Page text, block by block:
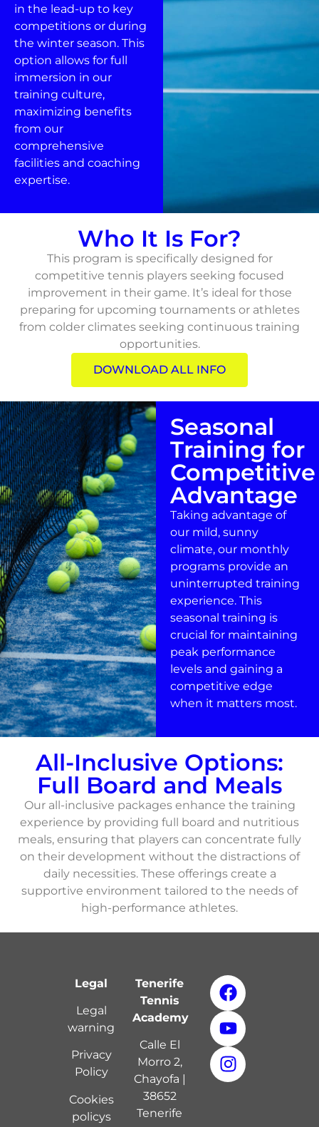
in the lead-up to key
competitions or during
the winter season. This
option allows for full
immersion in our
training culture,
maximizing benefits
from our
comprehensive
facilities and coaching
expertise.
Who It Is For?
This program is specifically designed for
competitive tennis players seeking focused
improvement in their game. It’s ideal for those
preparing for upcoming tournaments or athletes
from colder climates seeking continuous training
opportunities.
DOWNLOAD ALL INFO
Seasonal
Training for
Competitive
Advantage
Taking advantage of
our mild, sunny
climate, our monthly
programs provide an
uninterrupted training
experience. This
seasonal training is
crucial for maintaining
peak performance
levels and gaining a
competitive edge
when it matters most.
All-Inclusive Options:
Full Board and Meals
Our all-inclusive packages enhance the training
experience by providing full board and nutritious
meals, ensuring that players can concentrate fully
on their development without the distractions of
daily necessities. These offerings create a
supportive environment tailored to the needs of
high-performance athletes.
Legal
Legal
warning
Privacy
Policy
Cookies
policys
Tenerife
Tennis
Academy
Calle El
Morro 2,
Chayofa |
38652
Tenerife